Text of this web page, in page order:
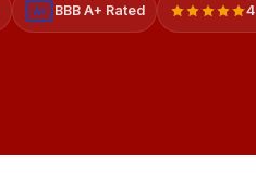
A+ BBB A+ Rated